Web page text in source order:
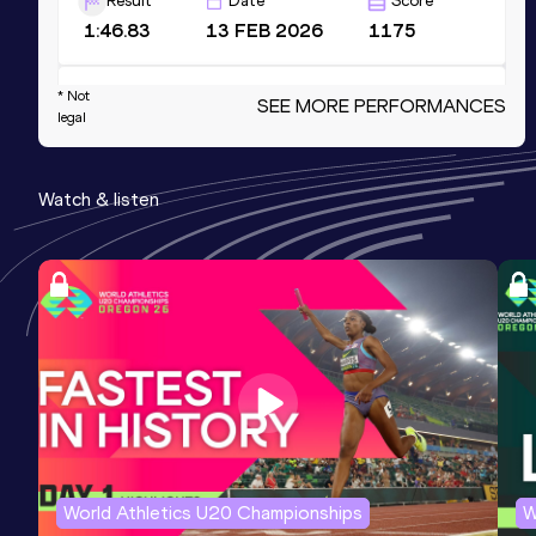
1:46.83 13 FEB 2026 1175
4x800 Metres Relay Short Track
01 MAR 2026 1133
Competition & venue
Boston Univ. Track & Tennis Center,
Boston, MA (USA) (i)
Result
1:18.64
Date
07 DEC 2024
Score
1069
Competition & venue
Boston Univ. Track & Tennis Center,
Boston, MA (USA) (i)
* Not
legal
SEE MORE PERFORMANCES
Watch & listen
World Athletics U20 Championships